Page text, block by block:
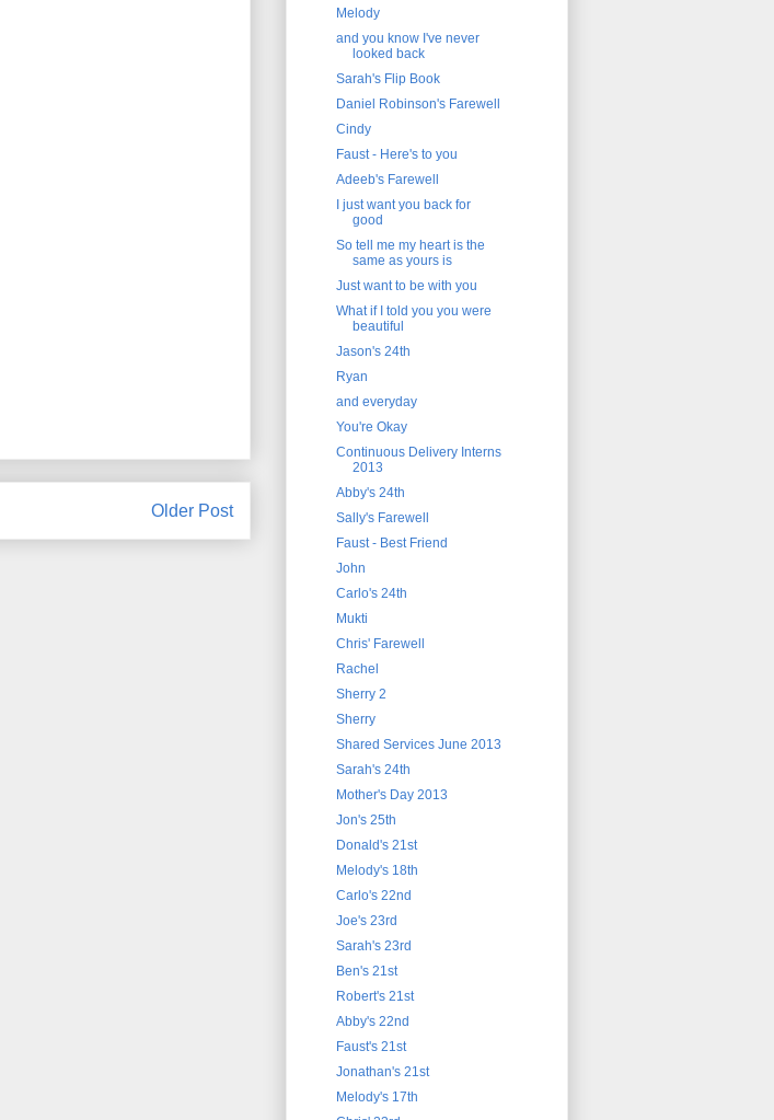
Older Post
Melody
and you know I've never
looked back
Sarah's Flip Book
Daniel Robinson's Farewell
Cindy
Faust - Here's to you
Adeeb's Farewell
I just want you back for
good
So tell me my heart is the
same as yours is
Just want to be with you
What if I told you you were
beautiful
Jason's 24th
Ryan
and everyday
You're Okay
Continuous Delivery Interns
2013
Abby's 24th
Sally's Farewell
Faust - Best Friend
John
Carlo's 24th
Mukti
Chris' Farewell
Rachel
Sherry 2
Sherry
Shared Services June 2013
Sarah's 24th
Mother's Day 2013
Jon's 25th
Donald's 21st
Melody's 18th
Carlo's 22nd
Joe's 23rd
Sarah's 23rd
Ben's 21st
Robert's 21st
Abby's 22nd
Faust's 21st
Jonathan's 21st
Melody's 17th